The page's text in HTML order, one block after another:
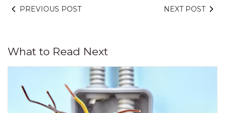
PREVIOUS POST NEXT POST
What to Read Next